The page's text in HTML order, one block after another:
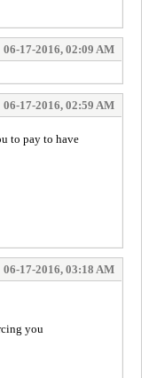
06-17-2016, 02:09 AM
06-17-2016, 02:59 AM
to pay to have
06-17-2016, 03:18 AM
you